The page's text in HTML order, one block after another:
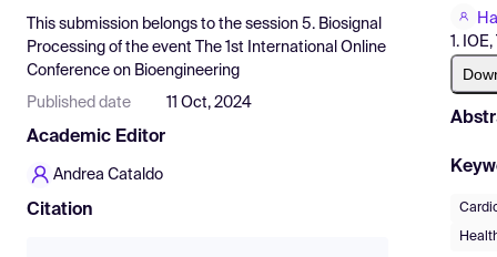
Pricing
Resources
This submission belongs to the session 5. Biosignal
Processing of the event
The 1st International Online
Conference on Bioengineering
Published date 11 Oct, 2024
Academic Editor
Andrea Cataldo
Citation
1.